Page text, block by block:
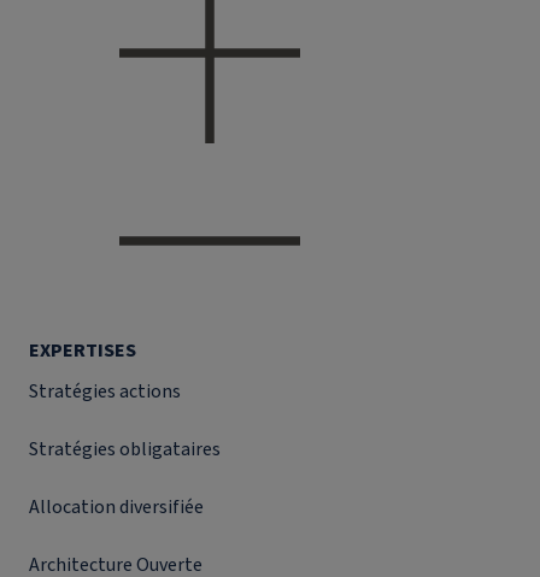
EXPERTISES
Stratégies actions
Stratégies obligataires
Allocation diversifiée
Architecture Ouverte